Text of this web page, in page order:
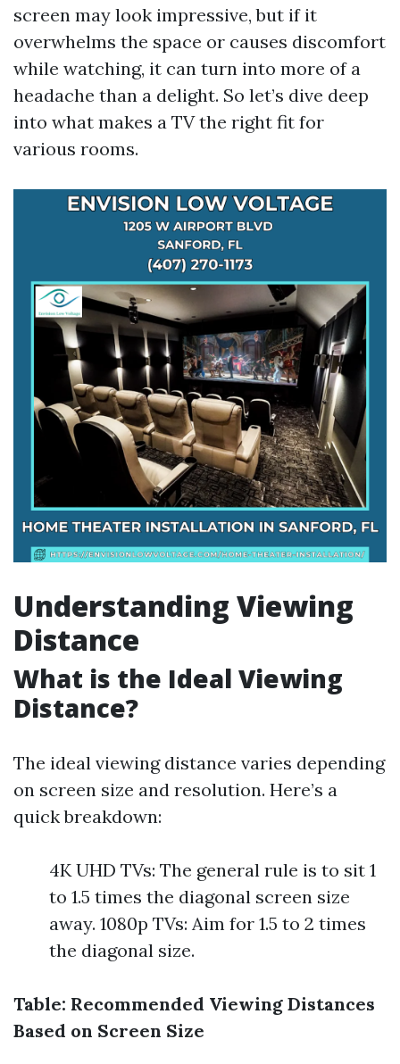
screen may look impressive, but if it
overwhelms the space or causes discomfort
while watching, it can turn into more of a
headache than a delight. So let’s dive deep
into what makes a TV the right fit for
various rooms.
Understanding Viewing
Distance
What is the Ideal Viewing
Distance?
The ideal viewing distance varies depending
on screen size and resolution. Here’s a
quick breakdown:
4K UHD TVs: The general rule is to sit 1
to 1.5 times the diagonal screen size
away. 1080p TVs: Aim for 1.5 to 2 times
the diagonal size.
Table: Recommended Viewing Distances
Based on Screen Size